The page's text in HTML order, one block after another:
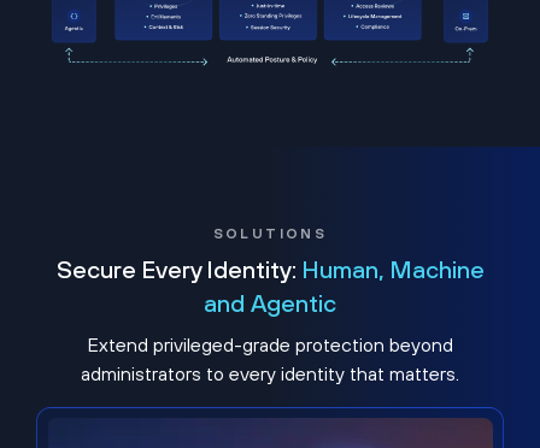
SOLUTIONS
Secure Every Identity: Human, Machine
and Agentic
Extend privileged-grade protection beyond
administrators to every identity that matters.